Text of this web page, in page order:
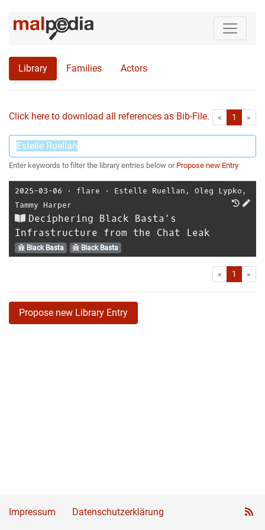
Library Families Actors
Click here to download all references as Bib-File. « First1 »
Enter keywords to filter the library entries below or Propose new Entry
2025-03-06 ⋅ flare ⋅ Estelle Ruellan , Oleg Lypko ,
Tammy Harper
Deciphering Black Basta’s
Infrastructure from the Chat Leak
Black Basta Black Basta
« First1 »
Propose new Library Entry
Impressum Datenschutzerklärung